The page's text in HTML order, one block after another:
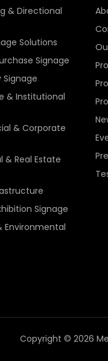
& Directional
Solutions
Signage
Signage
& Institutional
& Corporate
& Real Estate
Signage
Environmental
Copyright © 2026